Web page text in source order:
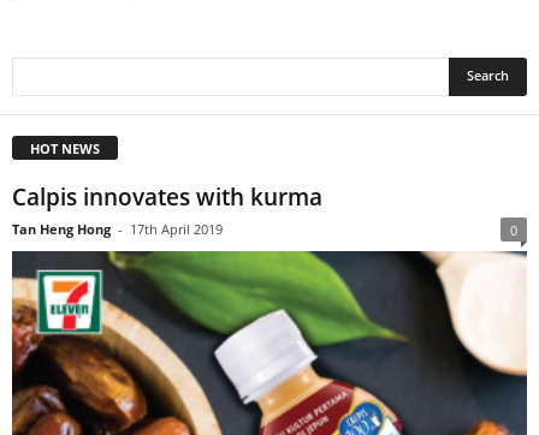
HOT NEWS
Calpis innovates with kurma
Tan Heng Hong - 17th April 2019 0